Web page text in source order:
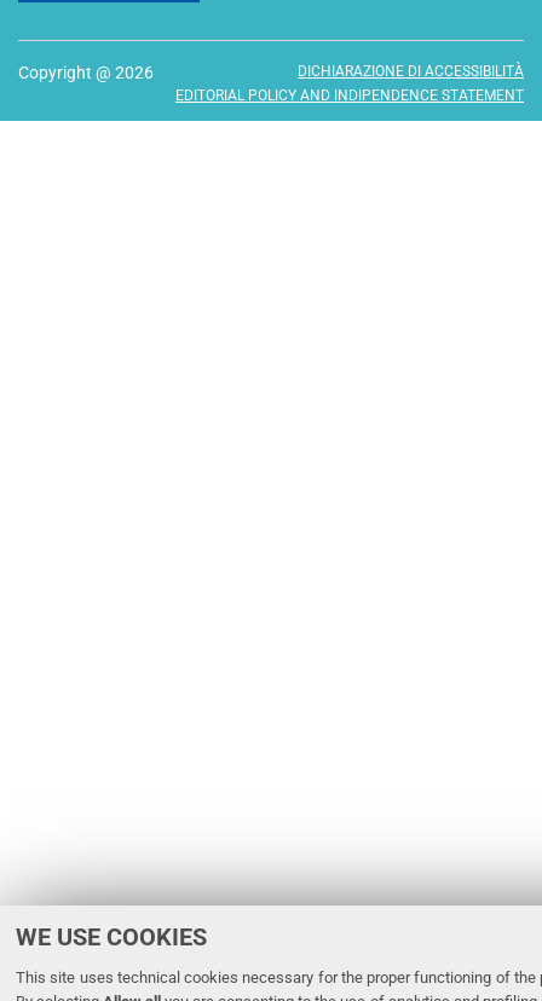
WE USE COOKIES
This site uses technical cookies necessary for the proper functioning of the
Copyright @ 2026
DICHIARAZIONE DI ACCESSIBILITÀ
EDITORIAL POLICY AND INDIPENDENCE STATEMENT